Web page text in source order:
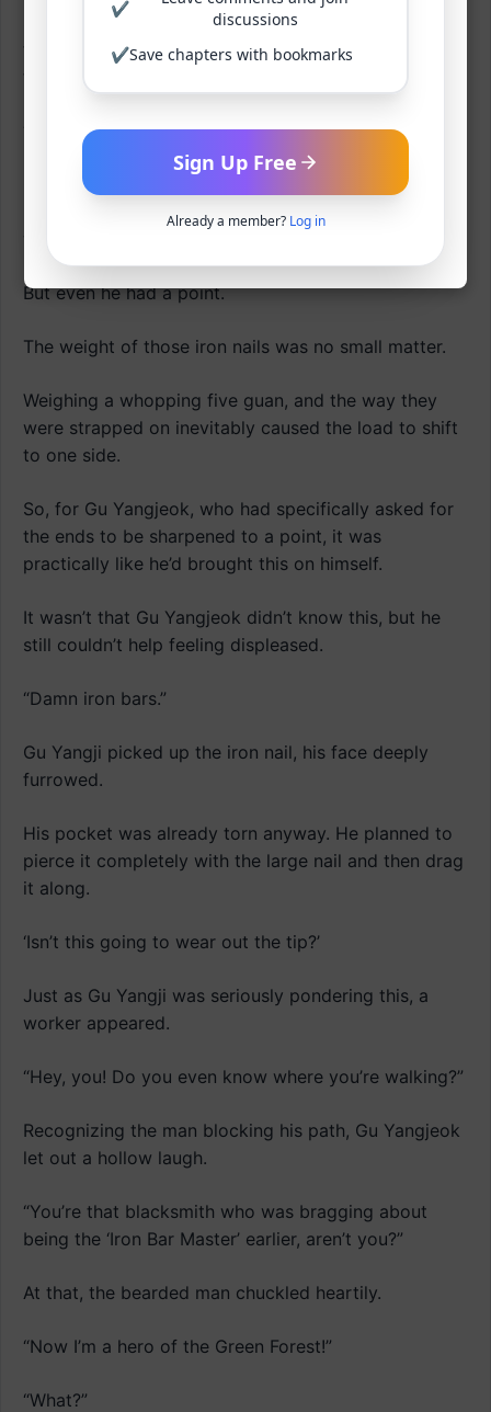
Surely, when he lived at the blacksmith’s, they said
the leather wrapping was incredibly tough, wouldn’t
tear even after a season.
‘Typical merchant talk.’
Gu Yangjeok cursed the blacksmith who had been
bragging about being from the Iron Palm Gang or
But even he had a point.
The weight of those iron nails was no small matter.
Weighing a whopping five guan, and the way they
were strapped on inevitably caused the load to shift
to one side.
So, for Gu Yangjeok, who had specifically asked for
the ends to be sharpened to a point, it was
practically like he’d brought this on himself.
It wasn’t that Gu Yangjeok didn’t know this, but he
still couldn’t help feeling displeased.
“Damn iron bars.”
Gu Yangji picked up the iron nail, his face deeply
furrowed.
His pocket was already torn anyway. He planned to
pierce it completely with the large nail and then drag
it along.
‘Isn’t this going to wear out the tip?’
Just as Gu Yangji was seriously pondering this, a
worker appeared.
“Hey, you! Do you even know where you’re walking?”
Recognizing the man blocking his path, Gu Yangjeok
let out a hollow laugh.
“You’re that blacksmith who was bragging about
being the ‘Iron Bar Master’ earlier, aren’t you?”
At that, the bearded man chuckled heartily.
“Now I’m a hero of the Green Forest!”
“What?”
✔
discussions
✔Save chapters with bookmarks
Sign Up Free
Already a member? Log in